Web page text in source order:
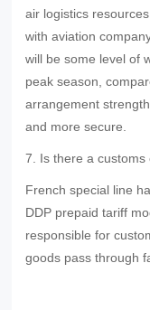
air logistics
with aviation
will be some level of
peak season,
arrangement
and more secure.
7. Is there a customs
French special line
DDP prepaid tariff
responsible for
goods pass through